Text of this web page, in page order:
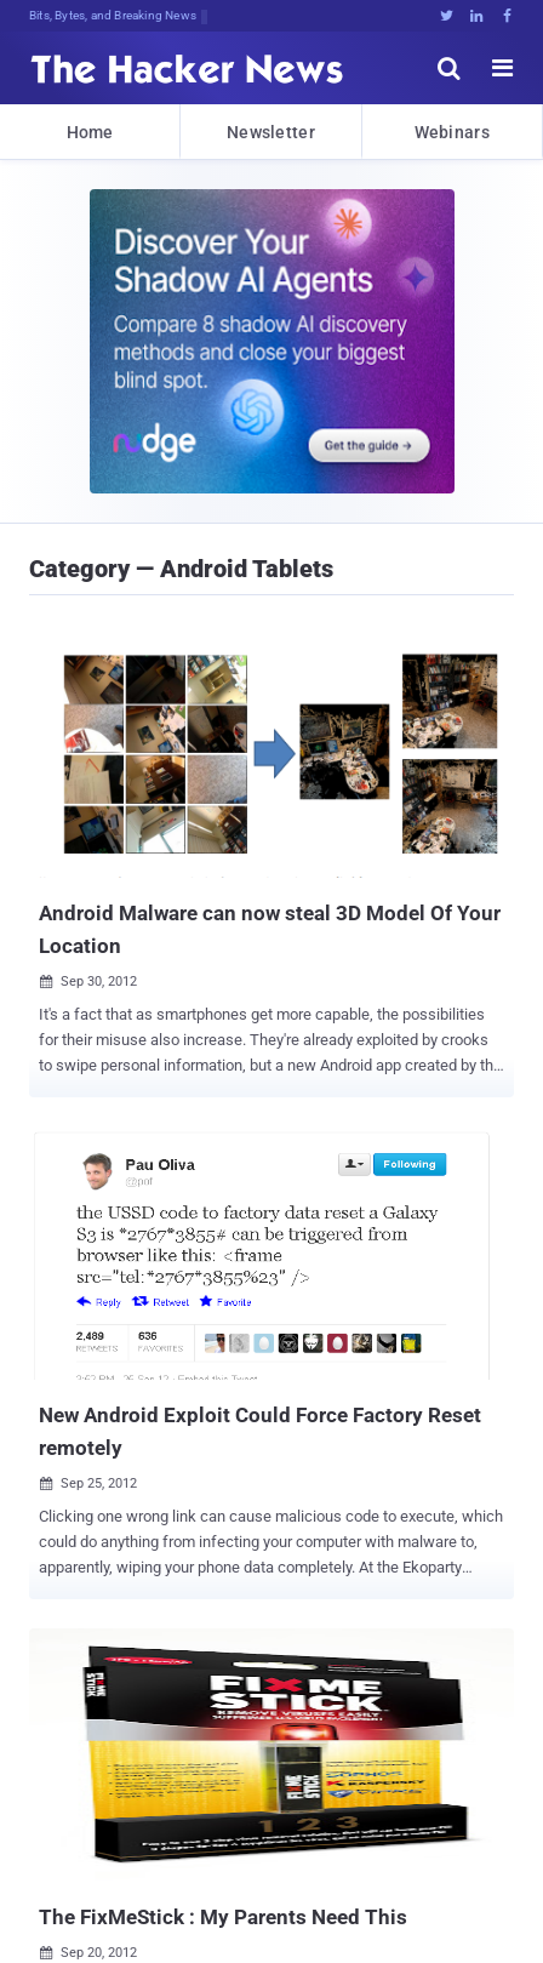
Bits, Bytes, and Breaking News   


Home Newsletter Webinars
Category — Android Tablets
Android Malware can now steal 3D Model Of Your
Location
 Sep 30, 2012
It's a fact that as smartphones get more capable, the possibilities
for their misuse also increase. They're already exploited by crooks
to swipe personal information, but a new Android app created by the
concept. According to the MIT Technology Review, researchers at
Indiana University and the Naval Surface Warfare Center have
developed a new form of malware designed to record and
reconstruct a victim's environment. They has just worked out how to
infect a mobile phone with a Trojan that can take photos without
you knowing anything about it and send sensor data back to a
used not only to perform the reconnaissance necessary to break in,
New Android Exploit Could Force Factory Reset
remotely
 Sep 25, 2012
Clicking one wrong link can cause malicious code to execute, which
could do anything from infecting your computer with malware to,
apparently, wiping your phone data completely. At the Ekoparty
single line of HTML code could be used to run a factory reset or
even clear the SIM card on certain Samsung phones. Malicious
hackers can hide a code in a web page that will trigger a full factory
reset of Samsung’s best-selling Galaxy S3 smartphone, deleting
contacts, photographs, music, apps and other valuable data. The
devastating flaw lies in Samsung's dialling software, triggered by the
tel protocol in a URL. It isn't applicable to all the company's Android
handsets, but those that are vulnerable can have their PIN changed
or be wiped completely just by visiting a web page or snapping a bad
The FixMeStick : My Parents Need This
 Sep 20, 2012